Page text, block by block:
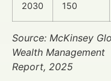
2030 150
Source: McKinsey
Wealth Management
Report, 2025